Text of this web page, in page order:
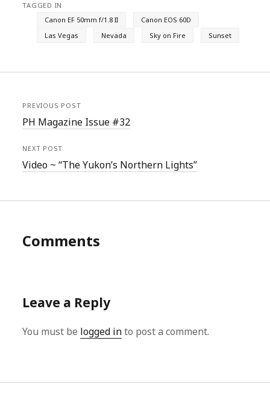
TAGGED IN
Canon EF 50mm f/1.8 II
Canon EOS 60D
Las Vegas
Nevada Sky on Fire Sunset
PREVIOUS POST
PH Magazine Issue #32
NEXT POST
Video ~ “The Yukon’s Northern Lights”
Comments
Leave a Reply
You must be logged into post a comment.